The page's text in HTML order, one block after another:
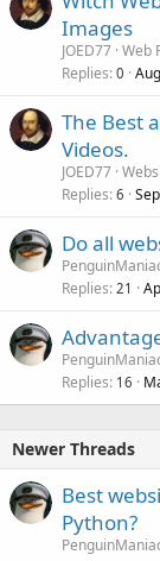
Images
JOED77 Web
Replies 0
The Best
Videos.
JOED77
Replies 6
Do all
Replies 21
Replies 16
Newer Threads
Best
Python?